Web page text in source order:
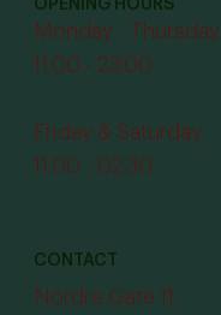
CONTACT
Nordre Gate 11,
OPENING HOURS
Monday - Thursday
11:00 - 23:00
Friday & Saturday
11:00 - 02:30